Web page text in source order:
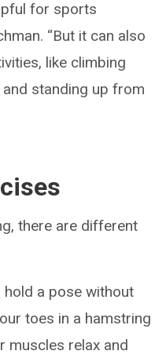
for sports
“But it can also
like climbing
standing up from
there are different
hold a pose without
toes in a hamstring
muscles relax and